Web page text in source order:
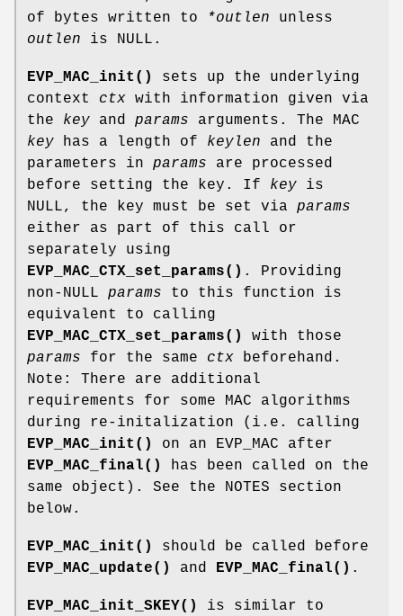
of bytes written to
*outlen unless
outlen is NULL.
EVP_MAC_init()
sets up the underlying
context ctx with information given via
the key and params arguments. The MAC
key has a length of keylen and the
parameters in params are processed
before setting the key. If key is
NULL, the key must be set via params
either as part of this call or
separately using
EVP_MAC_CTX_set_params() . Providing
non-NULL params to this function is
equivalent to calling
EVP_MAC_CTX_set_params()
with those
params for the same ctx beforehand.
Note: There are additional
requirements for some MAC algorithms
during re-initalization (i.e. calling
EVP_MAC_init()
on an EVP_MAC after
EVP_MAC_final()
has been called on the
same object). See the NOTES section
below.
EVP_MAC_init()
should be called before
EVP_MAC_update()
and EVP_MAC_final() .
EVP_MAC_init_SKEY()
is similar to